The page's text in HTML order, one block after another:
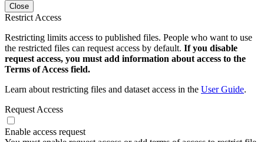
Close
Restrict Access
Restricting limits access to published files. People who want to use
the restricted files can request access by default. If you disable
request access, you must add information about access to the
Terms of Access field.
Learn about restricting files and dataset access in the User Guide.
Request Access
Enable access request